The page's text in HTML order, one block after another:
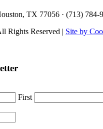
TX 77056 · (713) 784-
Rights Reserved | Site by
First